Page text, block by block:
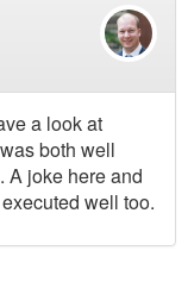
a look at
both well
A joke here and
well too.